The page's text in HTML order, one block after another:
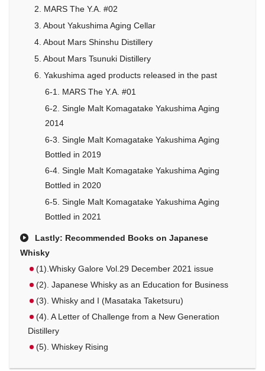
2. MARS The Y.A. #02
3. About Yakushima Aging Cellar
4. About Mars Shinshu Distillery
5. About Mars Tsunuki Distillery
6. Yakushima aged products released in the past
6-1. MARS The Y.A. #01
6-2. Single Malt Komagatake Yakushima Aging
2014
6-3. Single Malt Komagatake Yakushima Aging
Bottled in 2019
6-4. Single Malt Komagatake Yakushima Aging
Bottled in 2020
6-5. Single Malt Komagatake Yakushima Aging
Bottled in 2021
Lastly: Recommended Books on Japanese
Whisky
(1).Whisky Galore Vol.29 December 2021 issue
(2). Japanese Whisky as an Education for Business
(3). Whisky and I (Masataka Taketsuru)
(4). A Letter of Challenge from a New Generation
Distillery
(5). Whiskey Rising